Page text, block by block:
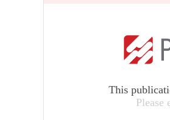
This
Please